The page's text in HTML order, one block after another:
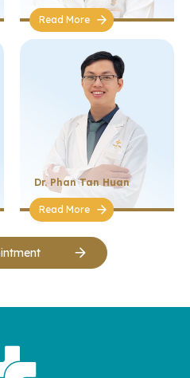
Read More
Dr. Phan Tan Huan
Read More